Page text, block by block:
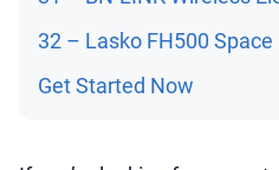
32 – Lasko FH500
Get Started Now